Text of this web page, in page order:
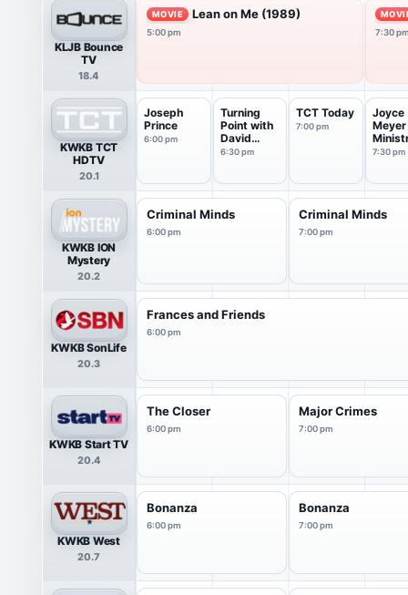
KLJB Bounce
TV
18.4
MOVIE Lean on Me (1989)
5:00 pm
7:30
KWKB TCT
HDTV
20.1
Joseph
Prince
6:00 pm
Turning
Point with
David
Jeremiah
6:30 pm
TCT Today
7:00 pm
Joyce
Meyer
7:30 pm
KWKB ION
Mystery
20.2
Criminal Minds
6:00 pm
Criminal Minds
7:00 pm
KWKB SonLife
20.3
Frances and Friends
6:00 pm
KWKB Start TV
20.4
The Closer
6:00 pm
Major Crimes
7:00 pm
KWKB West
20.7
Bonanza
6:00 pm
Bonanza
7:00 pm